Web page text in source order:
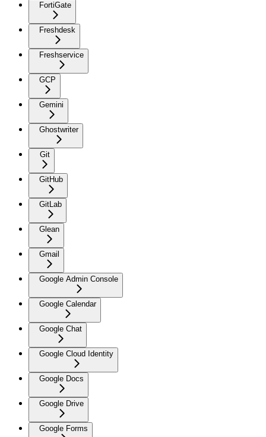
FortiGate
Freshdesk
Freshservice
GCP
Gemini
Ghostwriter
Git
GitHub
GitLab
Glean
Gmail
Google Admin Console
Google Calendar
Google Chat
Google Cloud Identity
Google Docs
Google Drive
Google Forms